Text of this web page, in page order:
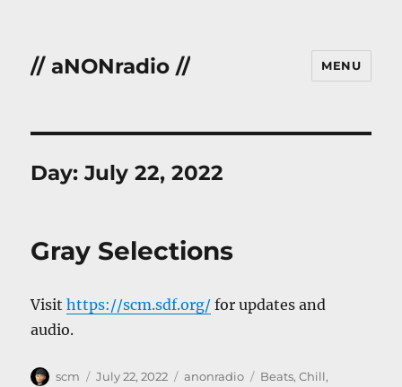
// aNONradio // MENU
Day:July 22, 2022
Gray Selections
Visithttps://scm.sdf.org/ for updates and
audio.
Author
scm
Posted
July 22, 2022 Categories
anonradio Tags
Beats,Chill,